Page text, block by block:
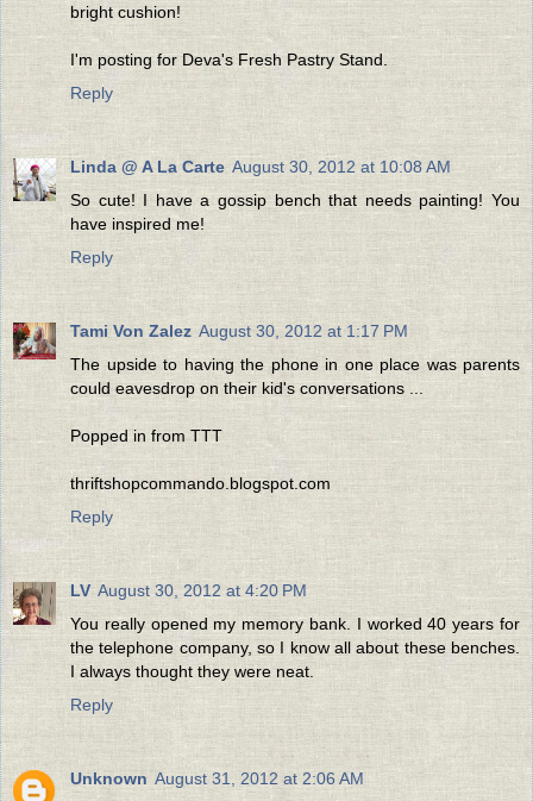
bright cushion!
I'm posting for Deva's Fresh Pastry Stand.
Reply
Linda @ A La Carte August 30, 2012 at 10:08 AM
So cute! I have a gossip bench that needs painting! You
have inspired me!
Reply
Tami Von Zalez August 30, 2012 at 1:17 PM
The upside to having the phone in one place was parents
could eavesdrop on their kid's conversations ...
Popped in from TTT
thriftshopcommando.blogspot.com
Reply
LV August 30, 2012 at 4:20 PM
You really opened my memory bank. I worked 40 years for
the telephone company, so I know all about these benches.
I always thought they were neat.
Reply
Unknown August 31, 2012 at 2:06 AM